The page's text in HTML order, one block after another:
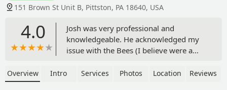
151 Brown St Unit B, Pittston, PA 18640, USA
4.0
Josh was very professional and
knowledgeable. He acknowledged my
issue with the Bees (I believe were a
any bees since Josh left my
Overview Intro Services Photos Location Reviews